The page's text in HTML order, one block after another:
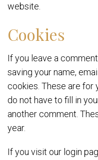
website.
Cookies
If you leave a
saving your name,
cookies. These are for
do not have to fill in
another comment.
year.
If you visit our login